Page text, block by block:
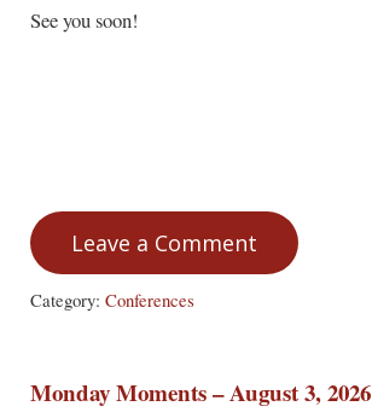
See you soon!
Leave a Comment
Category: Conferences
Monday Moments – August 3, 2026